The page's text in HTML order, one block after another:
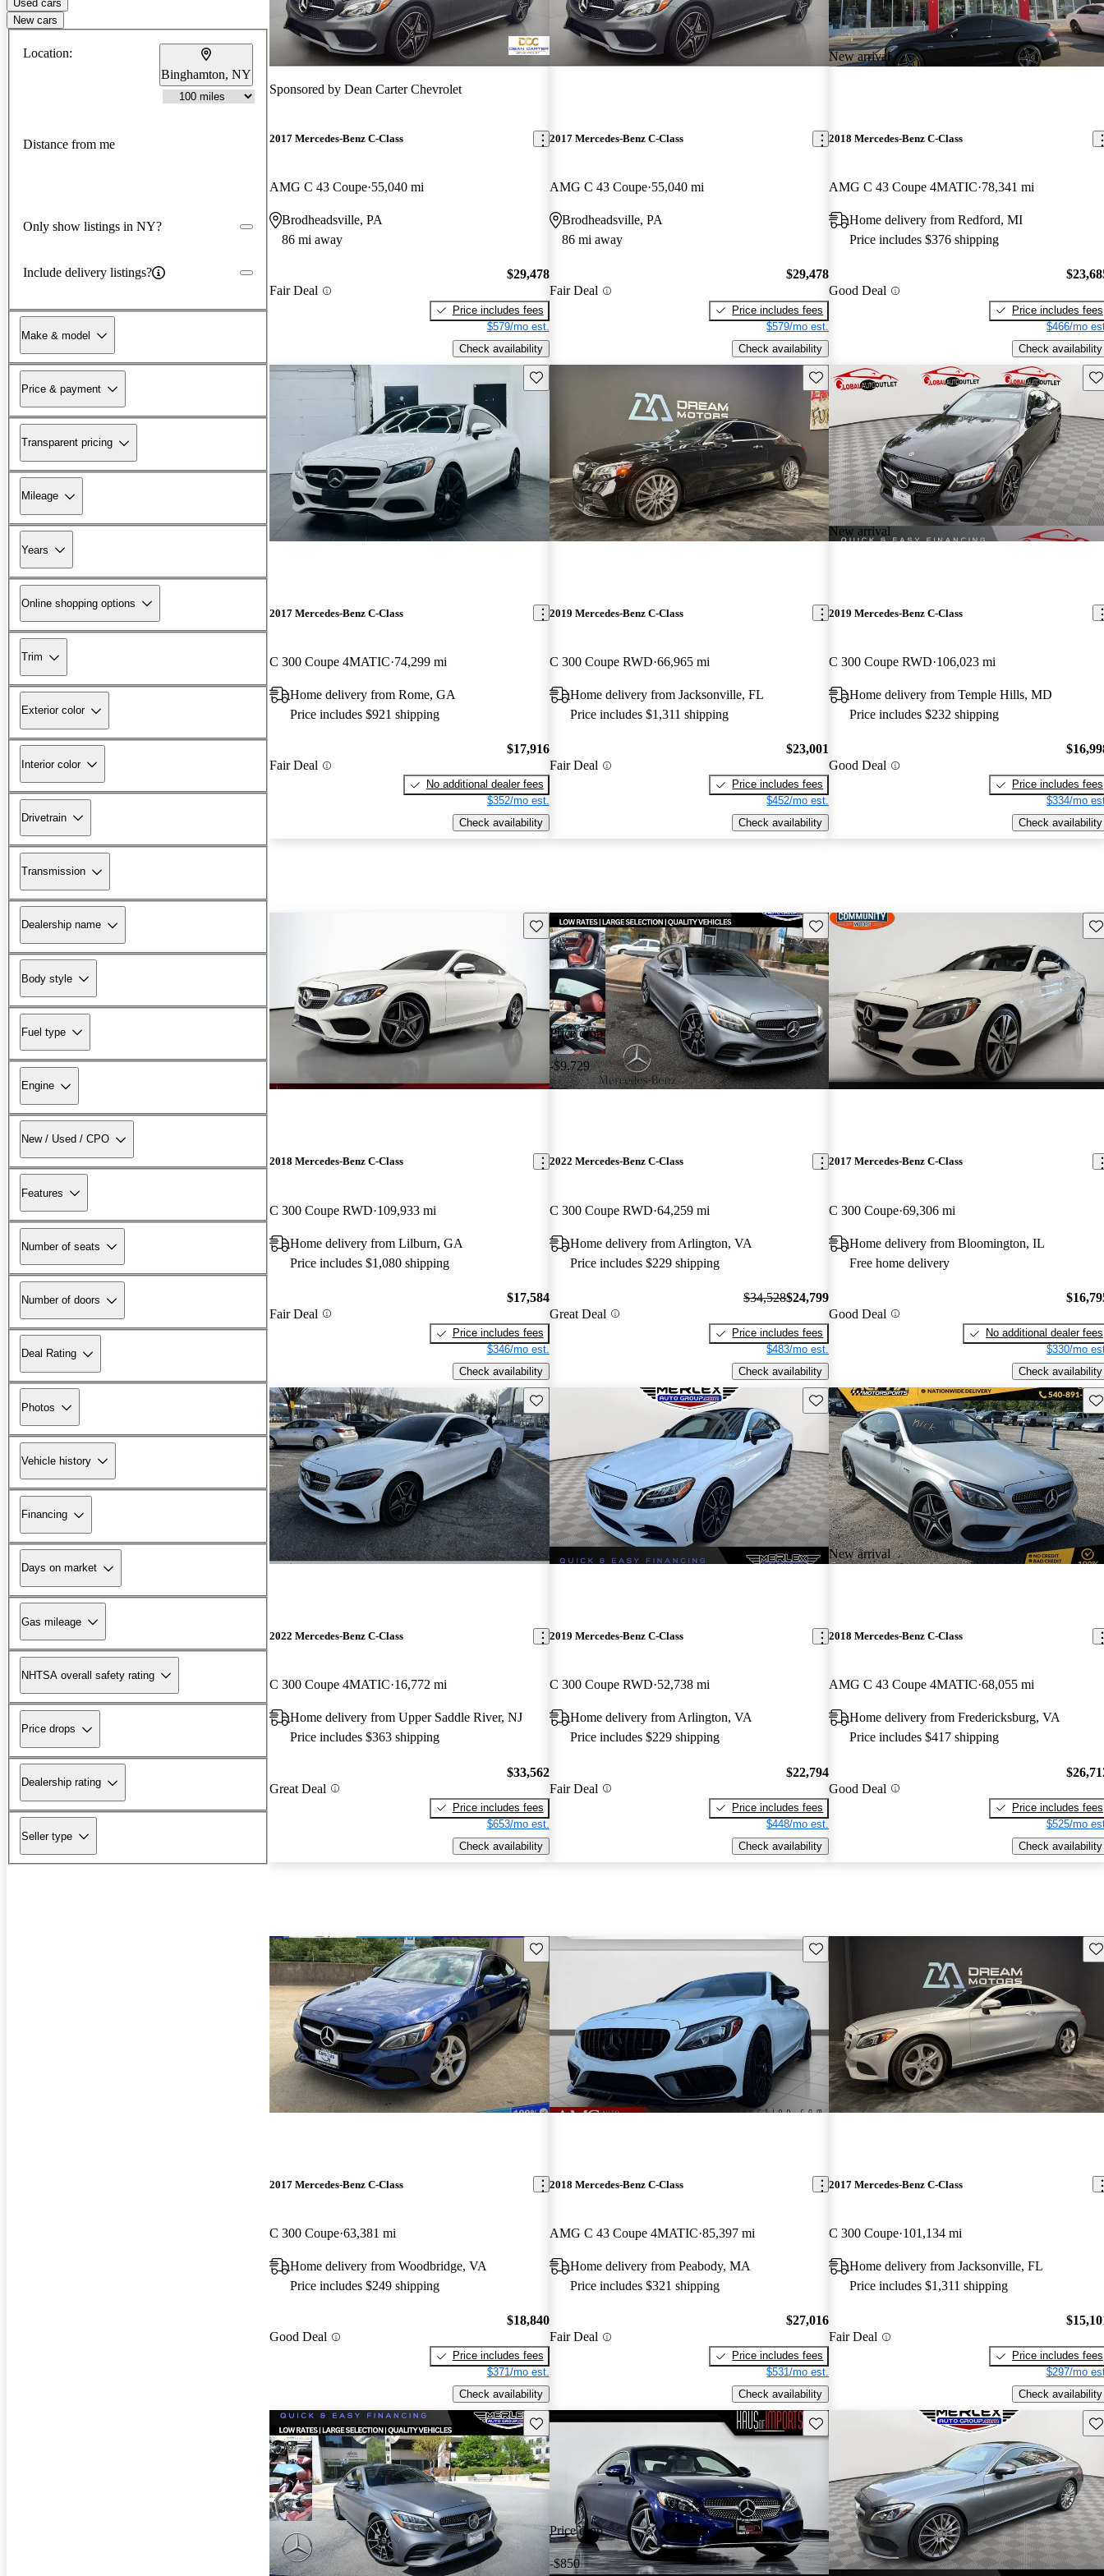
Used cars
New cars
Location:
Binghamton, NY
Distance from me
Only show listings in NY?
Include delivery listings?
Make & model
Price & payment
Transparent pricing
Mileage
Years
Online shopping options
Trim
Exterior color
Interior color
Drivetrain
Transmission
Dealership name
Body style
Fuel type
Engine
New / Used / CPO
Features
Number of seats
Number of doors
Deal Rating
Photos
Vehicle history
Financing
Days on market
Gas mileage
NHTSA overall safety rating
Price drops
Dealership rating
Seller type
Sponsored by Dean Carter Chevrolet
2017 Mercedes-Benz C-Class
AMG C 43 Coupe 55,040 mi
Brodheadsville, PA
86 mi away
Fair Deal
$29,478
Price includes fees
$579/mo est.
Check availability
2017 Mercedes-Benz C-Class
AMG C 43 Coupe 55,040 mi
Brodheadsville, PA
86 mi away
Fair Deal
$29,478
Price includes fees
$579/mo est.
Check availability
New arrival
2018 Mercedes-Benz C-Class
AMG C 43 Coupe 4MATIC 78,341 mi
Home delivery from Redford, MI
Price includes $376 shipping
Good Deal
Price includes fees
$466/mo
Check availability
Save this listing
2017 Mercedes-Benz C-Class
C 300 Coupe 4MATIC 74,299 mi
Home delivery from Rome, GA
Price includes $921 shipping
Fair Deal
$17,916
No additional dealer fees
$352/mo est.
Check availability
Save this listing
2019 Mercedes-Benz C-Class
C 300 Coupe RWD 66,965 mi
Home delivery from Jacksonville, FL
Price includes $1,311 shipping
Fair Deal
$23,001
Price includes fees
$452/mo est.
Check availability
New arrival
2019 Mercedes-Benz C-Class
C 300 Coupe RWD 106,023 mi
Home delivery from Temple Hills, MD
Price includes $232 shipping
Good Deal
Price includes fees
$334/mo
Check availability
Save this listing
2018 Mercedes-Benz C-Class
C 300 Coupe RWD 109,933 mi
Home delivery from Lilburn, GA
Price includes $1,080 shipping
Fair Deal
$17,584
Price includes fees
$346/mo est.
Check availability
Price drop
-$9,729
Save this listing
2022 Mercedes-Benz C-Class
C 300 Coupe RWD 64,259 mi
Home delivery from Arlington, VA
Price includes $229 shipping
Great Deal
$34,528$24,799
Price includes fees
$483/mo est.
Check availability
2017 Mercedes-Benz C-Class
C 300 Coupe 69,306 mi
Home delivery from Bloomington, IL
Free home delivery
Good Deal
No additional dealer fees
$330/mo
Check availability
Save this listing
2022 Mercedes-Benz C-Class
C 300 Coupe 4MATIC 16,772 mi
Home delivery from Upper Saddle River, NJ
Price includes $363 shipping
Great Deal
$33,562
Price includes fees
$653/mo est.
Check availability
Save this listing
2019 Mercedes-Benz C-Class
C 300 Coupe RWD 52,738 mi
Home delivery from Arlington, VA
Price includes $229 shipping
Fair Deal
$22,794
Price includes fees
$448/mo est.
Check availability
New arrival
2018 Mercedes-Benz C-Class
AMG C 43 Coupe 4MATIC 68,055 mi
Home delivery from Fredericksburg, VA
Price includes $417 shipping
Good Deal
Price includes fees
$525/mo
Check availability
Save this listing
2017 Mercedes-Benz C-Class
C 300 Coupe 63,381 mi
Home delivery from Woodbridge, VA
Price includes $249 shipping
Good Deal
$18,840
Price includes fees
$371/mo est.
Check availability
Save this listing
2018 Mercedes-Benz C-Class
AMG C 43 Coupe 4MATIC 85,397 mi
Home delivery from Peabody, MA
Price includes $321 shipping
Fair Deal
$27,016
Price includes fees
$531/mo est.
Check availability
2017 Mercedes-Benz C-Class
C 300 Coupe 101,134 mi
Home delivery from Jacksonville, FL
Price includes $1,311 shipping
Fair Deal
Price includes fees
$297/mo
Check availability
Save this listing
Price drop
-$850
Save this listing